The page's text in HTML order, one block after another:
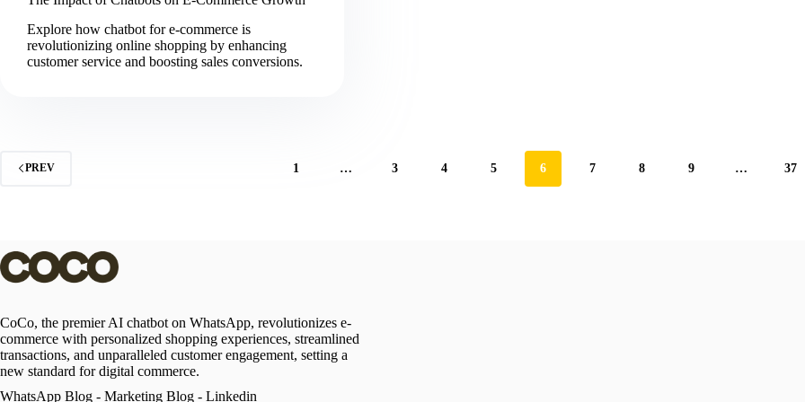
Explore how chatbot for e-commerce is
revolutionizing online shopping by enhancing
customer service and boosting sales conversions.
PREV 1 … 3 4 5 6 7 8 9 … 37
CoCo, the premier AI chatbot on WhatsApp, revolutionizes e-
commerce with personalized shopping experiences, streamlined
transactions, and unparalleled customer engagement, setting a
new standard for digital commerce.
WhatsApp Blog - Marketing Blog - Linkedin